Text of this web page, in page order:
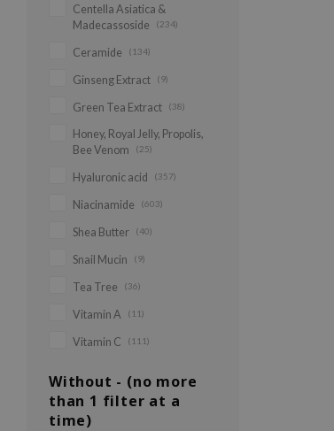
Centella Asiatica &
Madecassoside
(234)
Ceramide (134)
Ginseng Extract (9)
Green Tea Extract (38)
Honey, Royal Jelly, Propolis,
Bee Venom
(25)
Hyaluronic acid (357)
Niacinamide (603)
Shea Butter (40)
Snail Mucin (9)
Tea Tree (36)
Vitamin A (11)
Vitamin C (111)
Without - (no more
than 1 filter at a
time)